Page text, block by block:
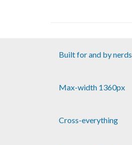
Built for and by nerds
Max-width 1360px
Cross-everything